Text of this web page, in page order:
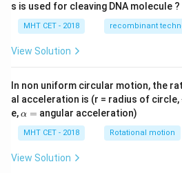
s is used for cleaving DNA molecule ?
MHT CET - 2018 recombinant
View Solution
In non uniform circular motion, the
al acceleration is (r = radius of circle,
e,\a
h
a
=
α = angular acceleration)
MHT CET - 2018 Rotational motion
View Solution